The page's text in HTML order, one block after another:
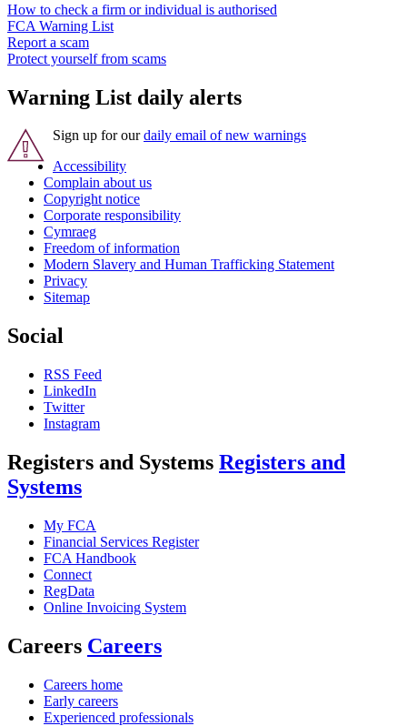
How to check a firm or individual is authorised
FCA Warning List
Report a scam
Protect yourself from scams
Warning List daily alerts
Sign up for ourdaily email of new warnings
Accessibility
Complain about us
Copyright notice
Corporate responsibility
Cymraeg
Freedom of information
Modern Slavery and Human Trafficking Statement
Privacy
Sitemap
Social
RSS Feed
LinkedIn
Twitter
Instagram
Registers and Systems Registers and
Systems
My FCA
Financial Services Register
FCA Handbook
Connect
RegData
Online Invoicing System
Careers Careers
Careers home
Early careers
Experienced professionals